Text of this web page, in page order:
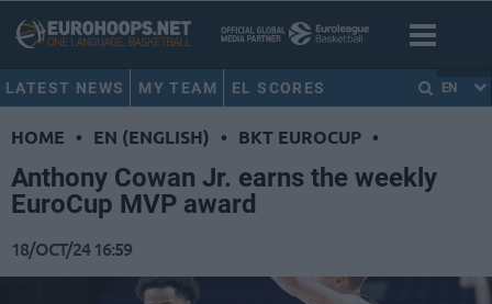
LATEST NEWS MY TEAM EL SCORES EN
HOME • EN (ENGLISH) • BKT EUROCUP •
Anthony Cowan Jr. earns the weekly
EuroCup MVP award
18/OCT/24 16:59